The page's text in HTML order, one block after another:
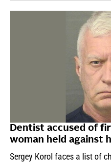
Dentist accused of
woman held against
Sergey Korol faces a list of